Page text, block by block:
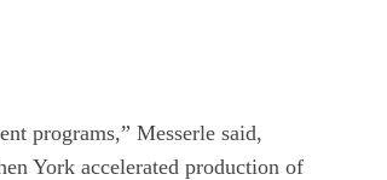
programs,” Messerle said,
York accelerated production of